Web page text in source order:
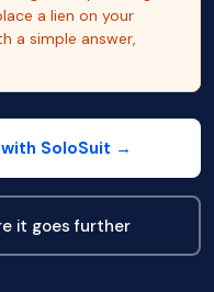
a lien on your
a simple answer,
SoloSuit →
it goes further